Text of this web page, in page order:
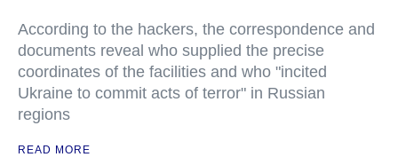
According to the hackers, the correspondence and
documents reveal who supplied the precise
coordinates of the facilities and who "incited
Ukraine to commit acts of terror" in Russian
regions
READ MORE